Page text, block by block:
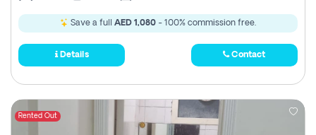
Save a full AED 1,080 - 100% commission free.
Details Contact
Rented Out